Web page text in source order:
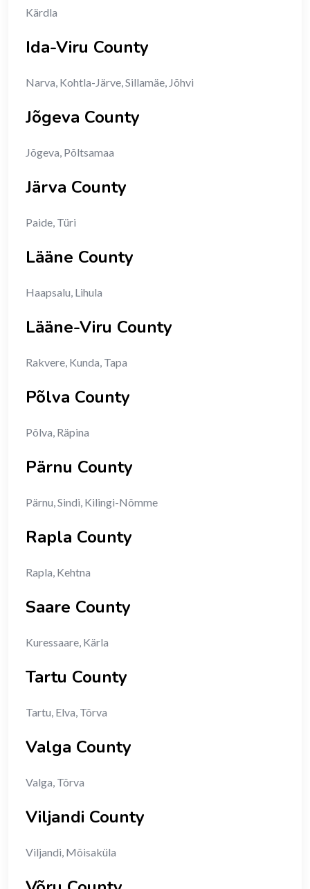
Kärdla
Ida-Viru County
Narva, Kohtla-Järve, Sillamäe, Jõhvi
Jõgeva County
Jõgeva, Põltsamaa
Järva County
Paide, Türi
Lääne County
Haapsalu, Lihula
Lääne-Viru County
Rakvere, Kunda, Tapa
Põlva County
Põlva, Räpina
Pärnu County
Pärnu, Sindi, Kilingi-Nõmme
Rapla County
Rapla, Kehtna
Saare County
Kuressaare, Kärla
Tartu County
Tartu, Elva, Tõrva
Valga County
Valga, Tõrva
Viljandi County
Viljandi, Mõisaküla